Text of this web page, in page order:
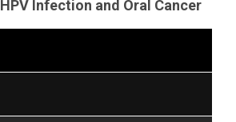
Infection and Oral Cancer